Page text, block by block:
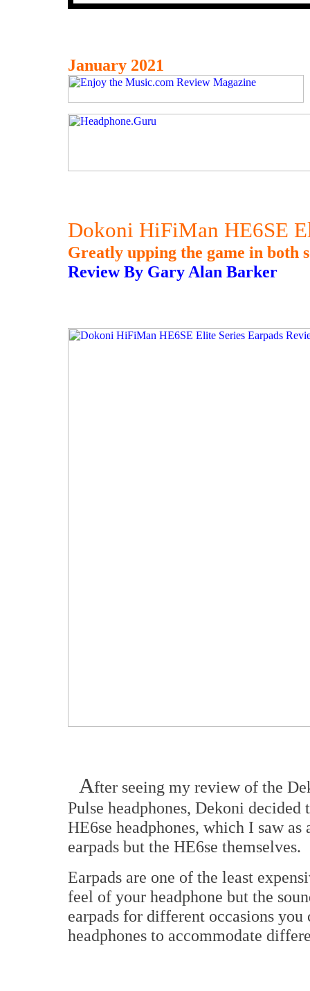
January 2021
Dokoni HiFiMan HE6SE
Greatly upping the game in both
Review By Gary Alan Barker
After seeing my review of the
Pulse headphones, Dekoni
HE6se headphones, which I saw
earpads but the HE6se themselves.
Earpads are one of the least
feel of your headphone but the
earpads for different occasions
headphones to accommodate